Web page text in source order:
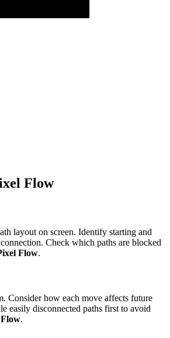
Flow
layout on screen. Identify starting and
Check which paths are blocked
Flow.
Consider how each move affects future
easily disconnected paths first to avoid
.